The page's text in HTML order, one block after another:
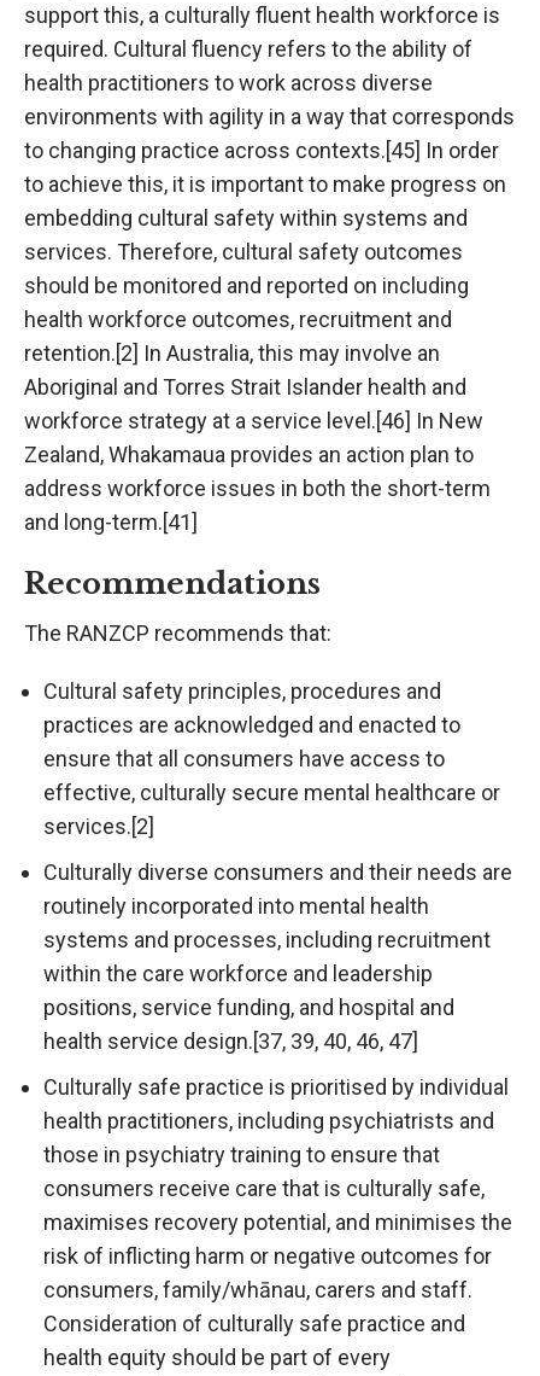
support this, a culturally fluent health workforce is
required. Cultural fluency refers to the ability of
health practitioners to work across diverse
environments with agility in a way that corresponds
to changing practice across contexts.[45] In order
to achieve this, it is important to make progress on
embedding cultural safety within systems and
services. Therefore, cultural safety outcomes
should be monitored and reported on including
health workforce outcomes, recruitment and
retention.[2] In Australia, this may involve an
Aboriginal and Torres Strait Islander health and
workforce strategy at a service level.[46] In New
Zealand, Whakamaua provides an action plan to
address workforce issues in both the short-term
and long-term.[41]
Recommendations
The RANZCP recommends that:
Cultural safety principles, procedures and
practices are acknowledged and enacted to
ensure that all consumers have access to
effective, culturally secure mental healthcare or
services.[2]
Culturally diverse consumers and their needs are
routinely incorporated into mental health
systems and processes, including recruitment
within the care workforce and leadership
positions, service funding, and hospital and
health service design.[37, 39, 40, 46, 47]
Culturally safe practice is prioritised by individual
health practitioners, including psychiatrists and
those in psychiatry training to ensure that
consumers receive care that is culturally safe,
maximises recovery potential, and minimises the
risk of inflicting harm or negative outcomes for
consumers, family/whānau, carers and staff.
Consideration of culturally safe practice and
health equity should be part of every